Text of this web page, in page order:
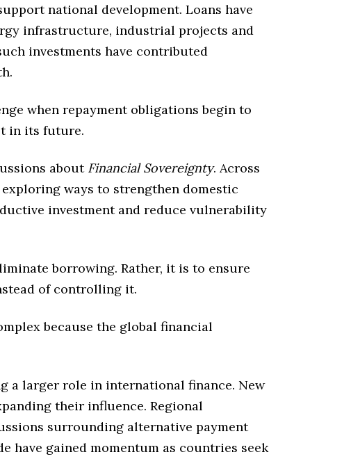
national development. Loans have
infrastructure, industrial projects and
investments have contributed
when repayment obligations begin to
in its future.
about Financial Sovereignty. Across
ways to strengthen domestic
investment and reduce vulnerability
borrowing. Rather, it is to ensure
of controlling it.
because the global financial
a larger role in international finance. New
their influence. Regional
surrounding alternative payment
have gained momentum as countries seek